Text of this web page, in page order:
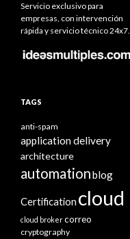
Servicio exclusivo para
empresas, con intervención
rápida y servicio técnico 24x7.
TAGS
anti-spam
application delivery
architecture
automationblog
Certification cloud
cloud brokercorreo
cryptography